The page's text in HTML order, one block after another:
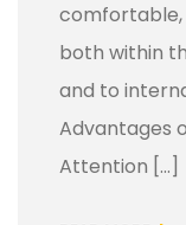
comfortable,
both within
and to
Advantages
Attention [...]